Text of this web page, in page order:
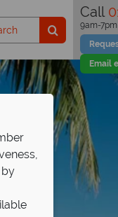
Call
Email
9am-
by